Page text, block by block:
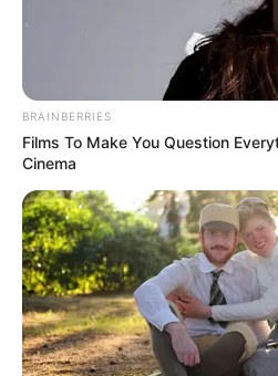
BRAINBERRIES
Films To Make You Question
Cinema